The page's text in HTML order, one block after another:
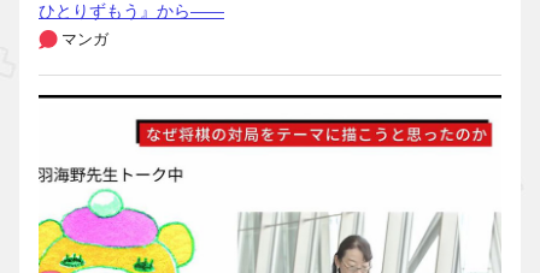
ひとりずもう』から――
マンガ